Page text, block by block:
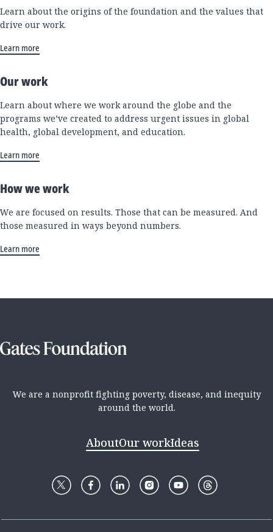
Learn about the origins of the foundation and the values that
drive our work.
Learn more
Our work
Learn about where we work around the globe and the
programs we’ve created to address urgent issues in global
health, global development, and education.
Learn more
How we work
We are focused on results. Those that can be measured. And
those measured in ways beyond numbers.
Learn more
We are a nonprofit fighting poverty, disease, and inequity
around the world.
AboutOur workIdeas